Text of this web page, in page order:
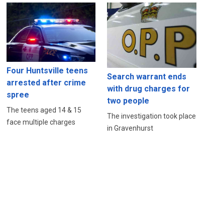
Four Huntsville teens
arrested after crime
spree
The teens aged 14 & 15
face multiple charges
Search warrant ends
with drug charges for
two people
The investigation took place
in Gravenhurst